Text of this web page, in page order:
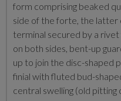
form comprising beaked
side of the forte, the
terminal secured by a
on both sides, bent-up
up to join the disc-shaped
finial with fluted bud-
central swelling (old pitting